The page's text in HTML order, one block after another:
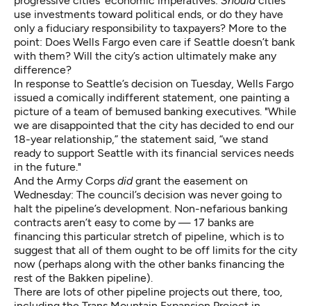
use investments toward political ends, or do they have
only a fiduciary responsibility to taxpayers? More to the
point: Does Wells Fargo even care if Seattle doesn’t bank
with them? Will the city’s action ultimately make any
difference?
In response to Seattle’s decision on Tuesday, Wells Fargo
issued a comically indifferent statement, one painting a
picture of a team of bemused banking executives. "While
we are disappointed that the city has decided to end our
18-year relationship,” the statement said, “we stand
ready to support Seattle with its financial services needs
in the future."
And the Army Corps didgrant the easement on
Wednesday: The council’s decision was never going to
halt the pipeline’s development. Non-nefarious banking
contracts aren’t easy to come by — 17 banks are
financing this particular stretch of pipeline, which is to
suggest that all of them ought to be off limits for the city
now (perhaps along with the other banks financing the
rest of the Bakken pipeline).
There are lots of other pipeline projects out there, too,